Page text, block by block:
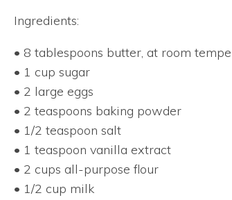
Ingredients:
• 8 tablespoons butter, at room
• 1 cup sugar
• 2 large eggs
• 2 teaspoons baking powder
• 1/2 teaspoon salt
• 1 teaspoon vanilla extract
• 2 cups all-purpose flour
• 1/2 cup milk